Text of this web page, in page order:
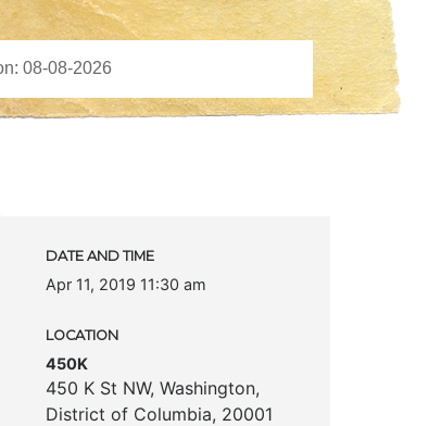
DATE AND TIME
Apr 11, 2019 11:30 am
LOCATION
450K
450 K St NW, Washington,
District of Columbia, 20001